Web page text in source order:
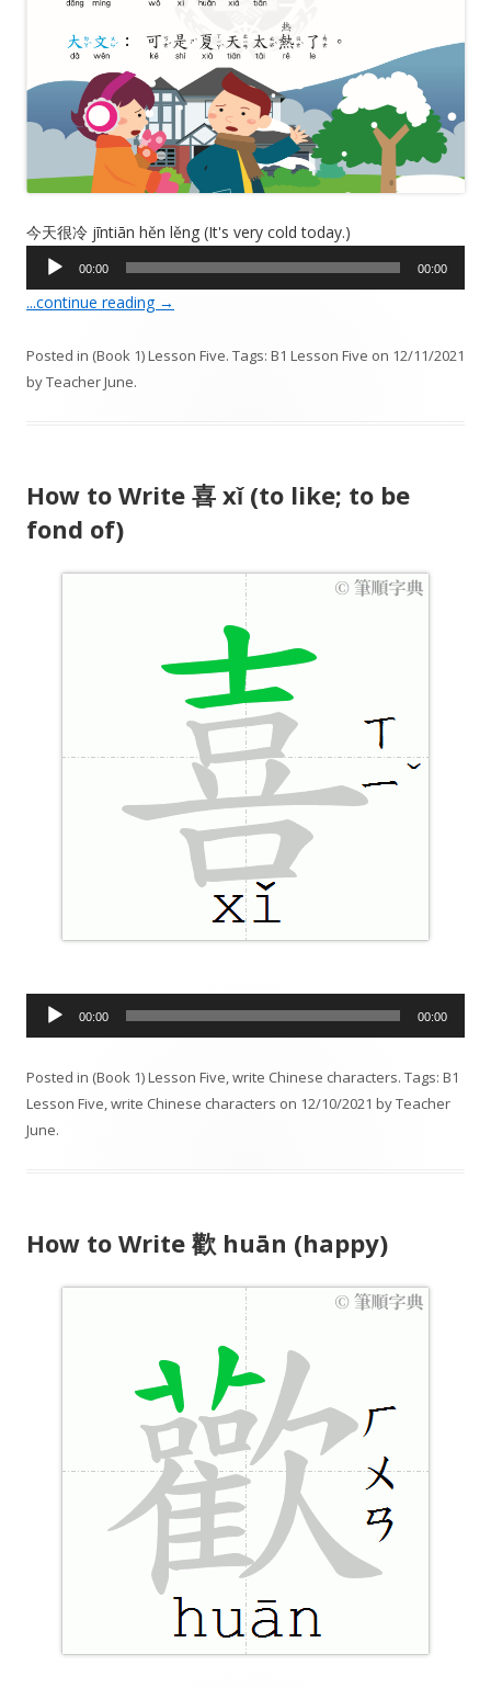
今天很冷 jīntiān hěn lěng (It's very cold today.)
d
o
P
e
r
00:00 00:00
...continue reading →
Posted in (Book 1) Lesson Five. Tags: B1 Lesson Five on 12/11/2021
byTeacher June.
How to Write 喜 xǐ (to like; to be
fond of)
i
o
P
e
00:00 00:00
Posted in (Book 1) Lesson Five,write Chinese characters. Tags: B1
Lesson Five,write Chinese characters on 12/10/2021 byTeacher
June.
How to Write 歡 huān (happy)